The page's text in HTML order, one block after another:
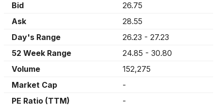
Bid
26.75
Ask
28.55
Day's Range
26.23 - 27.23
52 Week Range
24.85 - 30.80
Volume
152,275
Market Cap
-
PE Ratio (TTM)
-